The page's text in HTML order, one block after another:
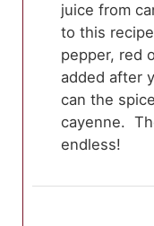
juice from
to this
pepper, red
added after
can the
cayenne.
endless!